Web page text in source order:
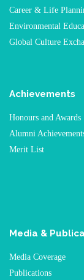
Career & Life
Environmental
Global Culture
Achievements
Honours and Awards
Alumni
Merit List
Media &
Media Coverage
Publications